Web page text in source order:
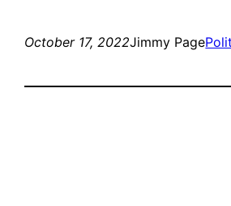
October 17, 2022Jimmy Page